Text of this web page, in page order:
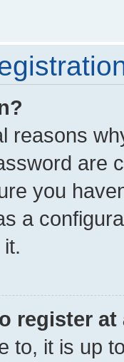
reasons
are
you
a
register at
to, it is up